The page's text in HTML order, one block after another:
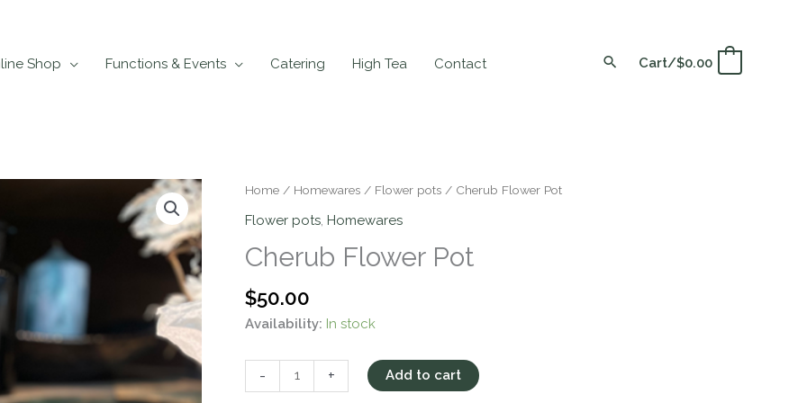
Shop Functions & Events Catering High Tea Contact Cart/$0.00
Home / Homewares / Flower pots / Cherub Flower Pot
Flower pots, Homewares
Cherub Flower Pot
$50.00
Availability: In stock
-
Cherub
Flower
quantity
+ Add to cart